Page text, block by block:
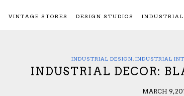
VINTAGE STORES DESIGN STUDIOS INDUSTRIAL
INDUSTRIAL DESIGN INDUSTRIAL
INDUSTRIAL DECOR:
MARCH 9,